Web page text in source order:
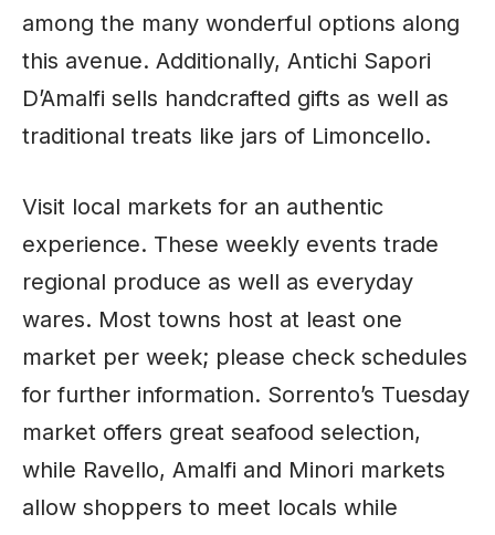
among the many wonderful options along
this avenue. Additionally, Antichi Sapori
D’Amalfi sells handcrafted gifts as well as
traditional treats like jars of Limoncello.
Visit local markets for an authentic
experience. These weekly events trade
regional produce as well as everyday
wares. Most towns host at least one
market per week; please check schedules
for further information. Sorrento’s Tuesday
market offers great seafood selection,
while Ravello, Amalfi and Minori markets
allow shoppers to meet locals while